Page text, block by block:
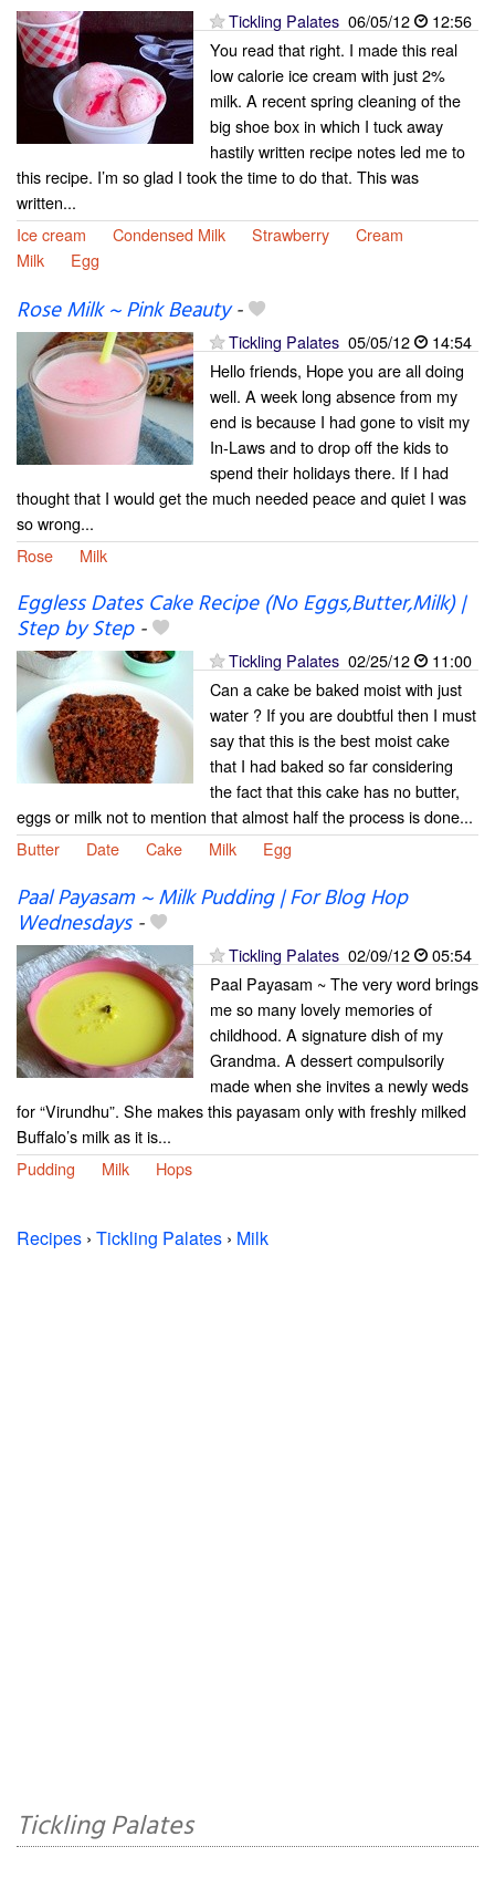
Tickling Palates 06/05/12
12:56
You read that right. I made this real
low calorie ice cream with just 2%
milk. A recent spring cleaning of the
big shoe box in which I tuck away
hastily written recipe notes led me to
this recipe. I’m so glad I took the time to do that. This was
written...
Ice cream
Condensed Milk Strawberry
Cream
Milk
Egg
Rose Milk ~ Pink Beauty-
Tickling Palates 05/05/12
14:54
Hello friends, Hope you are all doing
well. A week long absence from my
end is because I had gone to visit my
In-Laws and to drop off the kids to
spend their holidays there. If I had
thought that I would get the much needed peace and quiet I was
so wrong...
Rose
Milk
Eggless Dates Cake Recipe (No Eggs,Butter,Milk) |
Step by Step-
Tickling Palates 02/25/12
11:00
Can a cake be baked moist with just
water ? If you are doubtful then I must
say that this is the best moist cake
that I had baked so far considering
the fact that this cake has no butter,
eggs or milk not to mention that almost half the process is done...
Butter
Date Cake Milk Egg
Paal Payasam ~ Milk Pudding | For Blog Hop
Wednesdays-
Tickling Palates 02/09/12
05:54
Paal Payasam ~ The very word brings
me so many lovely memories of
childhood. A signature dish of my
Grandma. A dessert compulsorily
made when she invites a newly weds
for “Virundhu”. She makes this payasam only with freshly milked
Buffalo’s milk as it is...
Pudding
Milk Hops
Recipes › Tickling Palates › Milk
Tickling Palates